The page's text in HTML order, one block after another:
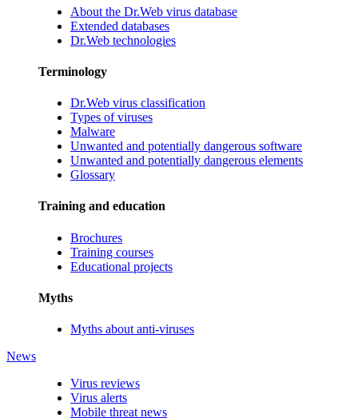
About the Dr.Web virus database
Extended databases
Dr.Web technologies
Terminology
Dr.Web virus classification
Types of viruses
Malware
Unwanted and potentially dangerous software
Unwanted and potentially dangerous elements
Glossary
Training and education
Brochures
Training courses
Educational projects
Myths
Myths about anti-viruses
News
Virus reviews
Virus alerts
Mobile threat news